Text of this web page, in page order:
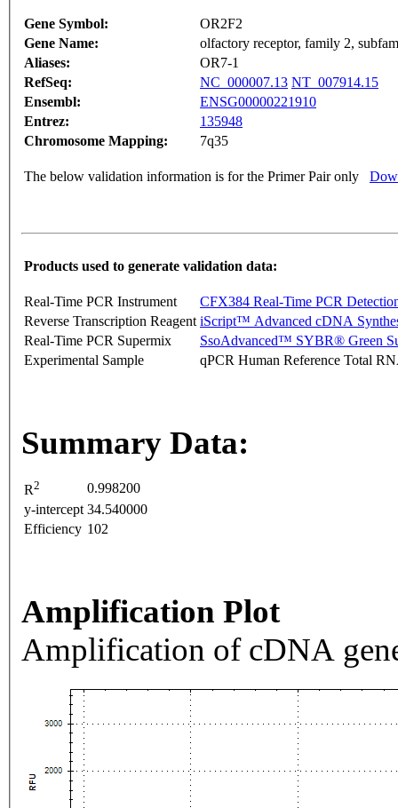
Gene Symbol:
OR2F2
Gene Name:
olfactory receptor, family 2,
Aliases:
OR7-1
RefSeq:
NC_000007.13 NT_007914.15
Ensembl:
ENSG00000221910
Entrez:
135948
Chromosome Mapping:
7q35
The below validation information is for the Primer Pair only
Products used to generate validation data:
Real-Time PCR Instrument
CFX384 Real-Time PCR
Reverse Transcription Reagent iScript™ Advanced cDNA
Real-Time PCR Supermix
SsoAdvanced™ SYBR® Green
Experimental Sample
qPCR Human Reference Total
Summary Data:
R2
0.998200
y-intercept 34.540000
Efficiency 102
Amplification Plot
Amplification of cDNA